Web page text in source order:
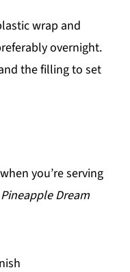
wrap and
overnight.
the filling to set
you’re serving
Pineapple Dream